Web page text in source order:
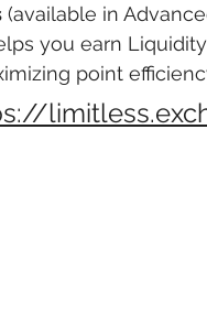
(available in
you earn
point